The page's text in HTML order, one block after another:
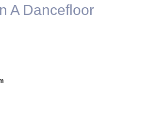
A Dancefloor